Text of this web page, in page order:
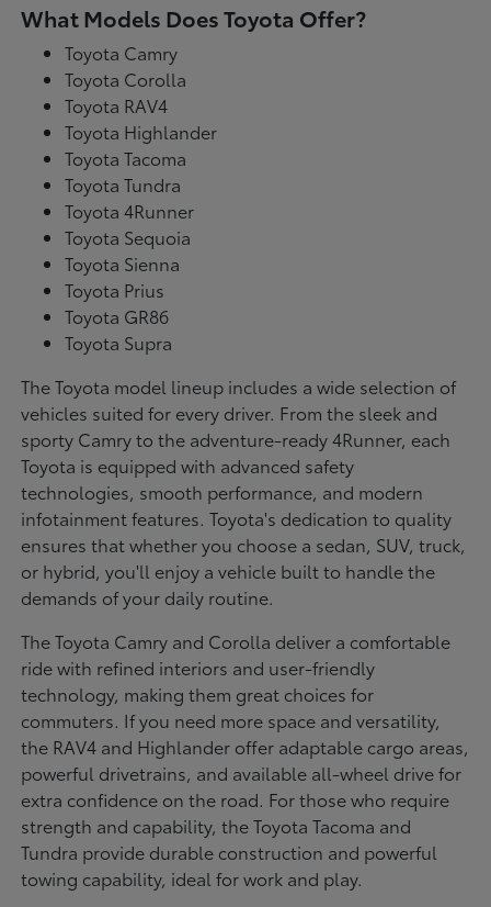
What Models Does Toyota Offer?
Toyota Camry
Toyota Corolla
Toyota RAV4
Toyota Highlander
Toyota Tacoma
Toyota Tundra
Toyota 4Runner
Toyota Sequoia
Toyota Sienna
Toyota Prius
Toyota GR86
Toyota Supra
The Toyota model lineup includes a wide selection of
vehicles suited for every driver. From the sleek and
sporty Camry to the adventure-ready 4Runner, each
Toyota is equipped with advanced safety
technologies, smooth performance, and modern
infotainment features. Toyota's dedication to quality
ensures that whether you choose a sedan, SUV, truck,
or hybrid, you'll enjoy a vehicle built to handle the
demands of your daily routine.
The Toyota Camry and Corolla deliver a comfortable
ride with refined interiors and user-friendly
technology, making them great choices for
commuters. If you need more space and versatility,
the RAV4 and Highlander offer adaptable cargo areas,
powerful drivetrains, and available all-wheel drive for
extra confidence on the road. For those who require
strength and capability, the Toyota Tacoma and
Tundra provide durable construction and powerful
towing capability, ideal for work and play.